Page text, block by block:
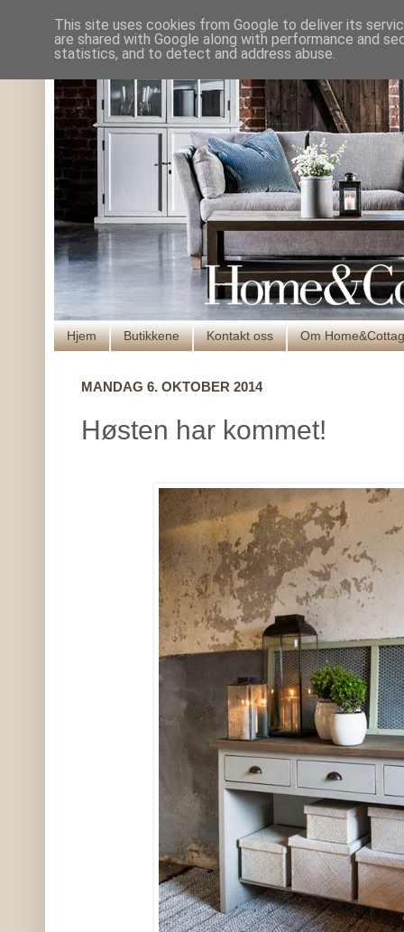
Hjem Butikkene Kontakt oss Om
MANDAG 6. OKTOBER 2014
Høsten har kommet!
This site uses cookies from Google to deliver its
are shared with Google along with performance and
statistics, and to detect and address abuse.